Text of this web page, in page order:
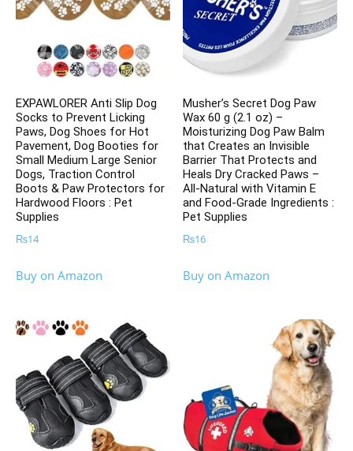
EXPAWLORER Anti Slip Dog
Socks to Prevent Licking
Paws, Dog Shoes for Hot
Pavement, Dog Booties for
Small Medium Large Senior
Dogs, Traction Control
Boots & Paw Protectors for
Hardwood Floors : Pet
Supplies
₨14
Buy on Amazon
Musher’s Secret Dog Paw
Wax 60 g (2.1 oz) –
Moisturizing Dog Paw Balm
that Creates an Invisible
Barrier That Protects and
Heals Dry Cracked Paws –
All-Natural with Vitamin E
and Food-Grade Ingredients :
Pet Supplies
₨16
Buy on Amazon